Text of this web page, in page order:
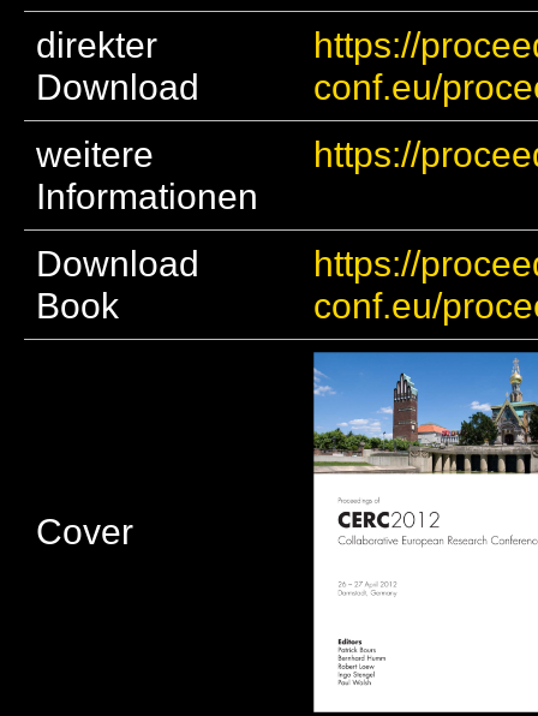
direkter
Download
https://
conf.eu/
weitere
Informationen
https://
Download
Book
https://
conf.eu/
Cover